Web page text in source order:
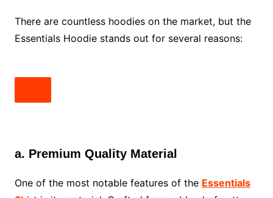
There are countless hoodies on the market, but the
Essentials Hoodie stands out for several reasons:
a. Premium Quality Material
One of the most notable features of the Essentials